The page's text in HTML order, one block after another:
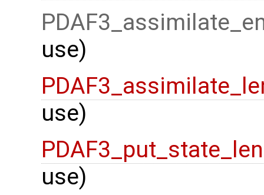
use)
use)
use)